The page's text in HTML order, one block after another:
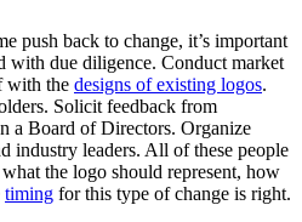
push back to change, it’s important
with due diligence. Conduct market
with the designs of existing logos.
Solicit feedback from
a Board of Directors. Organize
industry leaders. All of these people
the logo should represent, how
timing for this type of change is right.